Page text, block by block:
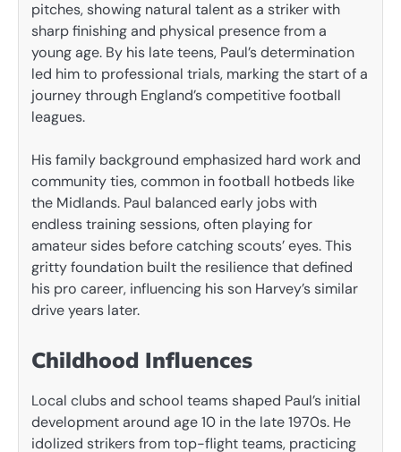
pitches, showing natural talent as a striker with
sharp finishing and physical presence from a
young age. By his late teens, Paul’s determination
led him to professional trials, marking the start of a
journey through England’s competitive football
leagues.
His family background emphasized hard work and
community ties, common in football hotbeds like
the Midlands. Paul balanced early jobs with
endless training sessions, often playing for
amateur sides before catching scouts’ eyes. This
gritty foundation built the resilience that defined
his pro career, influencing his son Harvey’s similar
drive years later.
Childhood Influences
Local clubs and school teams shaped Paul’s initial
development around age 10 in the late 1970s. He
idolized strikers from top-flight teams, practicing